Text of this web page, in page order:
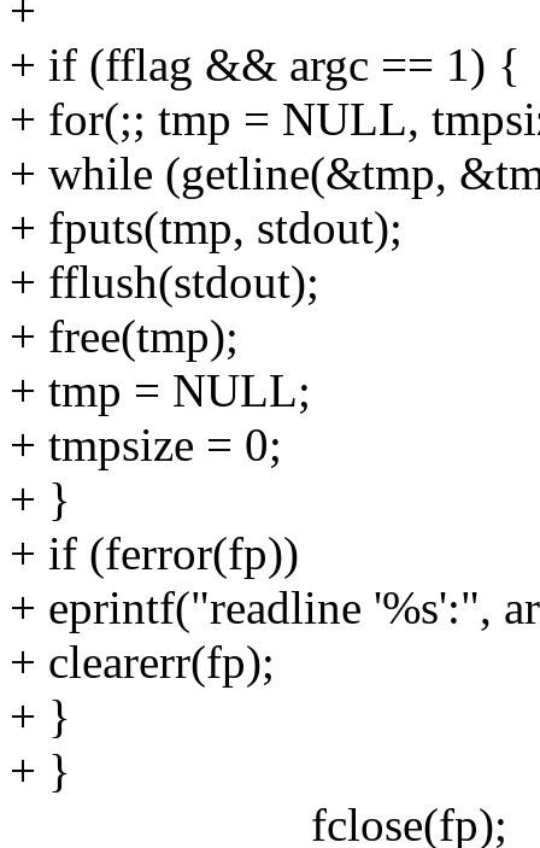
+ if (fflag && argc == 1) {
+ for(;; tmp = NULL,
+ while (getline(&tmp,
+ fputs(tmp, stdout);
+ fflush(stdout);
+ free(tmp);
+ tmp = NULL;
+ tmpsize = 0;
+ }
+ if (ferror(fp))
+ eprintf("readline '%s':",
+ clearerr(fp);
+ }
+ }
fclose(fp);